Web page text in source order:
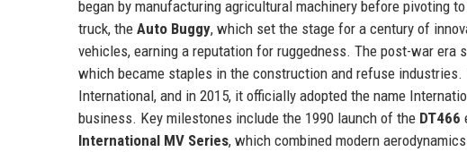
began by manufacturing agricultural machinery before pivoting
truck, the Auto Buggy, which set the stage for a century of
vehicles, earning a reputation for ruggedness. The post-war era
which became staples in the construction and refuse
International, and in 2015, it officially adopted the name
business. Key milestones include the 1990 launch of the DT466
International MV Series, which combined modern